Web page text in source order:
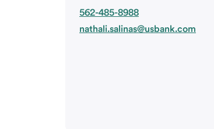
562-485-8988
nathali.salinas@usbank.com